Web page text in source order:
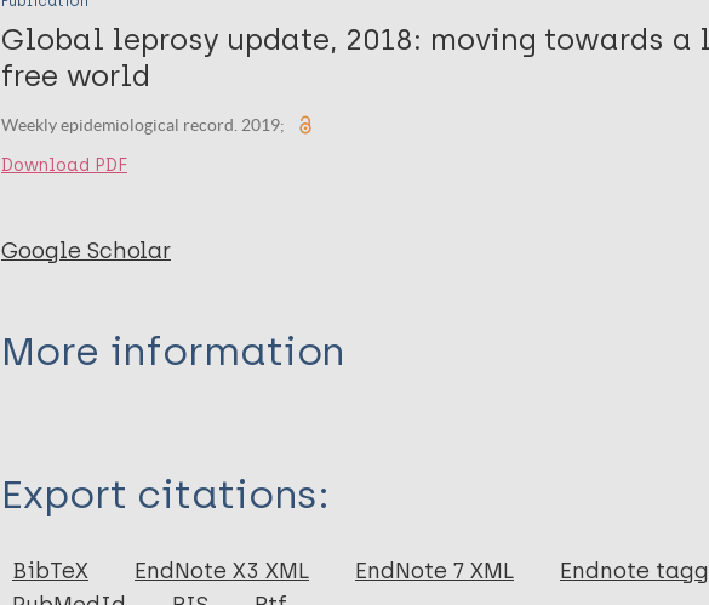
Global leprosy update, 2018: moving towards a
free world
Weekly epidemiological record. 2019;
Download PDF
Google Scholar
More information
Journal Article
Export citations:
BibTeX EndNote X3 XML EndNote 7 XML Endnote